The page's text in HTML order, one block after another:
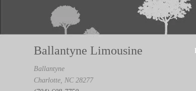
Ballantyne Limousine
Ballantyne
Charlotte, NC 28277